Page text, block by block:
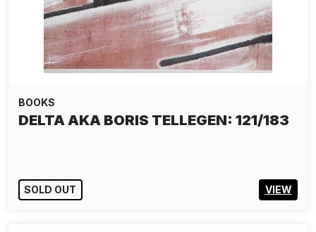
BOOKS
DELTA AKA BORIS TELLEGEN: 121/183
SOLD OUT VIEW